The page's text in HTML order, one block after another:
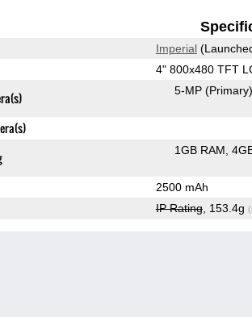
Imperial
4" 800x480 TFT
5-MP (Primary)
1GB RAM
2500 mAh
IP Rating, 153.4g